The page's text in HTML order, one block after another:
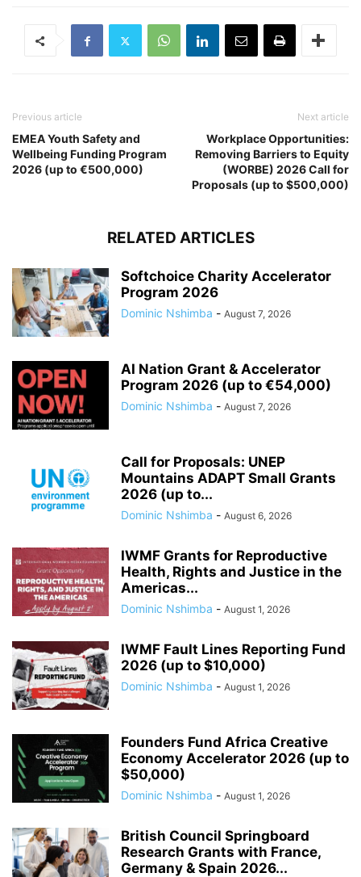
Previous article
EMEA Youth Safety and
Wellbeing Funding Program
2026 (up to €500,000)
Next article
Workplace Opportunities:
Removing Barriers to Equity
(WORBE) 2026 Call for
Proposals (up to $500,000)
RELATED ARTICLES
Softchoice Charity Accelerator
Program 2026
Dominic Nshimba - August 7, 2026
AI Nation Grant & Accelerator
Program 2026 (up to €54,000)
Dominic Nshimba - August 7, 2026
Call for Proposals: UNEP
Mountains ADAPT Small Grants
2026 (up to...
Dominic Nshimba - August 6, 2026
IWMF Grants for Reproductive
Health, Rights and Justice in the
Americas...
Dominic Nshimba - August 1, 2026
IWMF Fault Lines Reporting Fund
2026 (up to $10,000)
Dominic Nshimba - August 1, 2026
Founders Fund Africa Creative
Economy Accelerator 2026 (up to
$50,000)
Dominic Nshimba - August 1, 2026
British Council Springboard
Research Grants with France,
Germany & Spain 2026...